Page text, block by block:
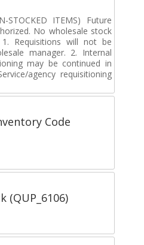
STOCKED ITEMS) Future
No wholesale stock
Requisitions will not be
manager. 2. Internal
may be continued in
agency requisitioning
Code
(QUP_6106)